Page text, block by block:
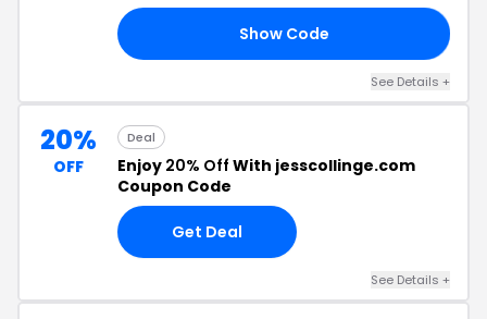
Show Code
See Details +
20%
OFF
Deal
Enjoy 20% Off With jesscollinge.com
Coupon Code
Get Deal
See Details +